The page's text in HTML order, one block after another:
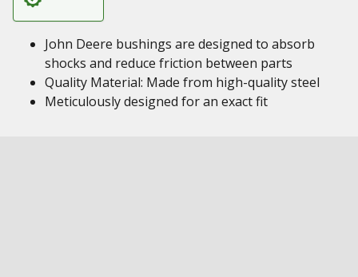
John Deere bushings are designed to absorb
shocks and reduce friction between parts
Quality Material: Made from high-quality steel
Meticulously designed for an exact fit